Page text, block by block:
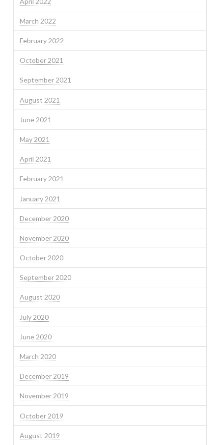
March 2022
February 2022
October 2021
September 2021
August 2021
June 2021
May 2021
April 2021
February 2021
January 2021
December 2020
November 2020
October 2020
September 2020
August 2020
July 2020
June 2020
March 2020
December 2019
November 2019
October 2019
August 2019